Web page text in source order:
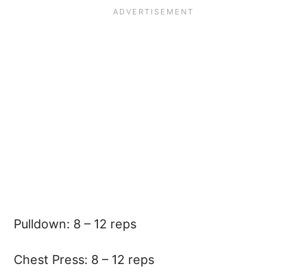
Pulldown: 8 – 12 reps
Chest Press: 8 – 12 reps